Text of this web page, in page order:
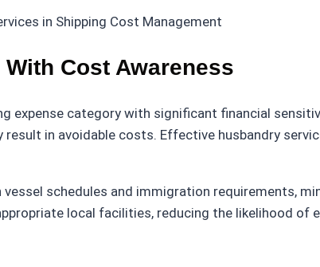
Cost Awareness
expense category with significant financial
in avoidable costs. Effective husbandry
schedules and immigration requirements,
local facilities, reducing the likelihood of